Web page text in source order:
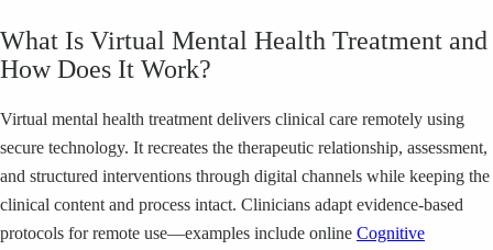
What Is Virtual Mental Health Treatment and
How Does It Work?
Virtual mental health treatment delivers clinical care remotely using
secure technology. It recreates the therapeutic relationship, assessment,
and structured interventions through digital channels while keeping the
clinical content and process intact. Clinicians adapt evidence-based
protocols for remote use—examples include online Cognitive